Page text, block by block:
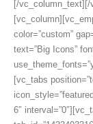
[/
color=”custom”
text=”Big Icons”
[vc_tabs
6″